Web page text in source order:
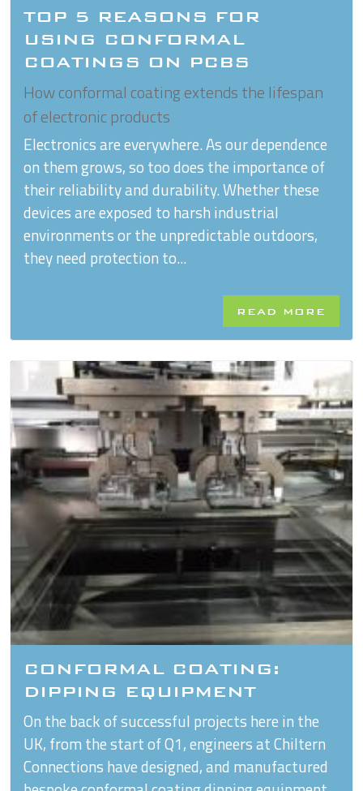
TOP 5 REASONS FOR
USING CONFORMAL
COATINGS ON PCBS
How conformal coating extends the lifespan
of electronic products
Electronics are everywhere. As our dependence
on them grows, so too does the importance of
their reliability and durability. Whether these
devices are exposed to harsh industrial
environments or the unpredictable outdoors,
they need protection to...
READ MORE
CONFORMAL COATING:
DIPPING EQUIPMENT
On the back of successful projects here in the
UK, from the start of Q1, engineers at Chiltern
Connections have designed, and manufactured